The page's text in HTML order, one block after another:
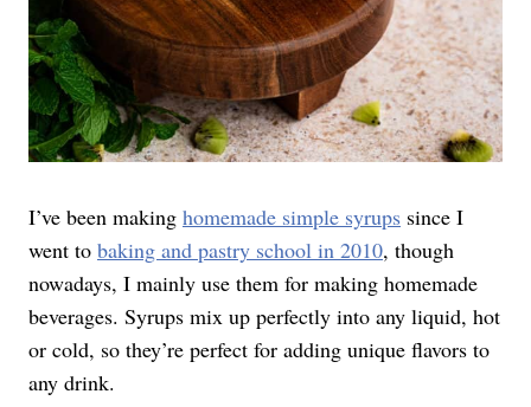
I’ve been making homemade simple syrups since I
went to baking and pastry school in 2010, though
nowadays, I mainly use them for making homemade
beverages. Syrups mix up perfectly into any liquid, hot
or cold, so they’re perfect for adding unique flavors to
any drink.